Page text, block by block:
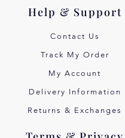
Help & Support
Contact Us
Track My Order
My Account
Delivery Information
Returns & Exchanges